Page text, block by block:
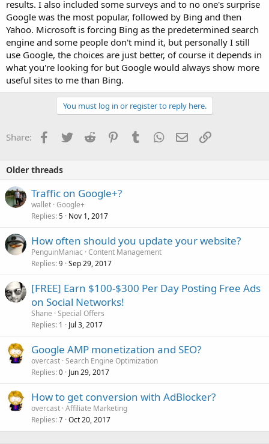
results. I also included some surveys and to no one's surprise
Google was the most popular, followed by Bing and then
Yahoo. Microsoft is forcing Bing as the predetermined search
engine and some people don't mind it, but personally I still
use Google, the choices are just better, of course it depends in
what you're looking for but Google would always show more
useful sites to me than Bing.
You must log in or register to reply here.
Share: Facebook
TwitterReddit PinterestTumblrWhatsApp
EmailLink
Older threads
Traffic on Google+?
wallet Google+
Replies 5 Nov 1, 2017
How often should you update your website?
PenguinManiac Content Management
Replies 9 Sep 29, 2017
[FREE] Earn $100-$300 Per Day Posting Free Ads
on Social Networks!
Shane Special Offers
Replies 1 Jul 3, 2017
Google AMP monetization and SEO?
overcast Search Engine Optimization
Replies 0 Jun 29, 2017
How to get conversion with AdBlocker?
overcast Affiliate Marketing
Replies 7 Oct 20, 2017